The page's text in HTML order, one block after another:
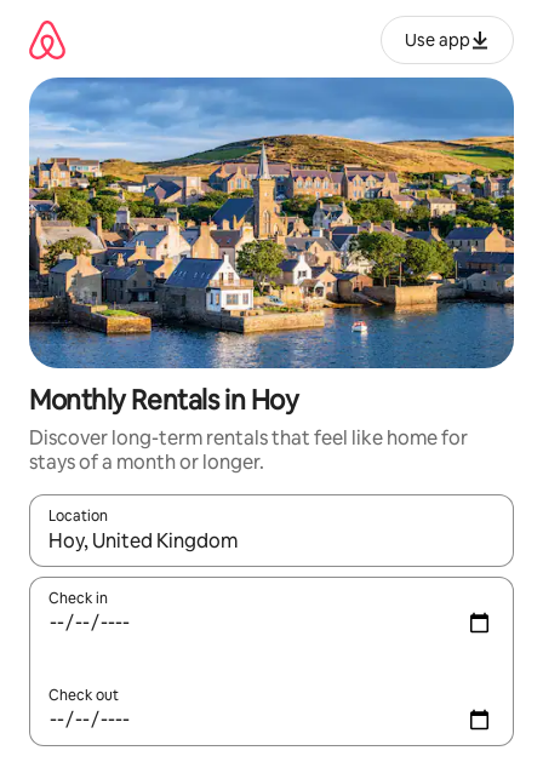
content
Use app
Monthly Rentals in Hoy
Discover long-term rentals that feel like home for
stays of a month or longer.
Location
When results are available, navigate with up and down arrow
Check in
Check out